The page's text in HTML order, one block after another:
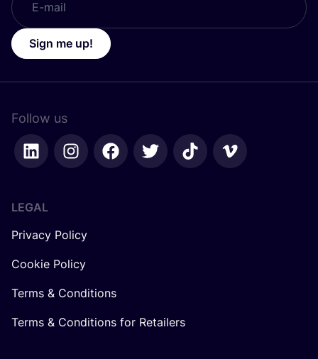
Sign me up!
Follow us
LEGAL
Privacy Policy
Cookie Policy
Terms & Conditions
Terms & Conditions for Retailers